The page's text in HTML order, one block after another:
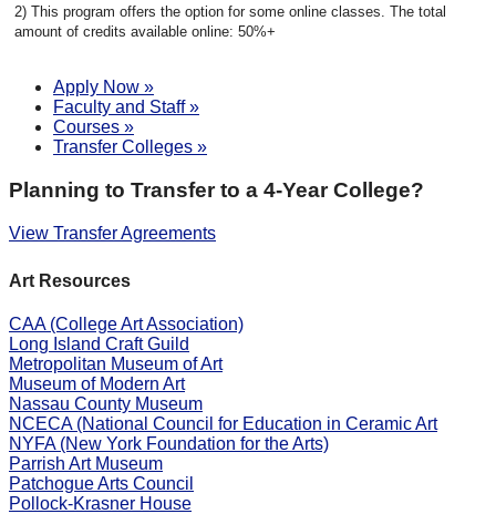
This program offers the option for some online classes. The total
amount of credits available online: 50%+
Apply Now »
Faculty and Staff »
Courses »
Transfer Colleges »
Planning to Transfer to a 4-Year College?
View Transfer Agreements
Art Resources
CAA (College Art Association)
Long Island Craft Guild
Metropolitan Museum of Art
Museum of Modern Art
Nassau County Museum
NCECA (National Council for Education in Ceramic Art
NYFA (New York Foundation for the Arts)
Parrish Art Museum
Patchogue Arts Council
Pollock-Krasner House